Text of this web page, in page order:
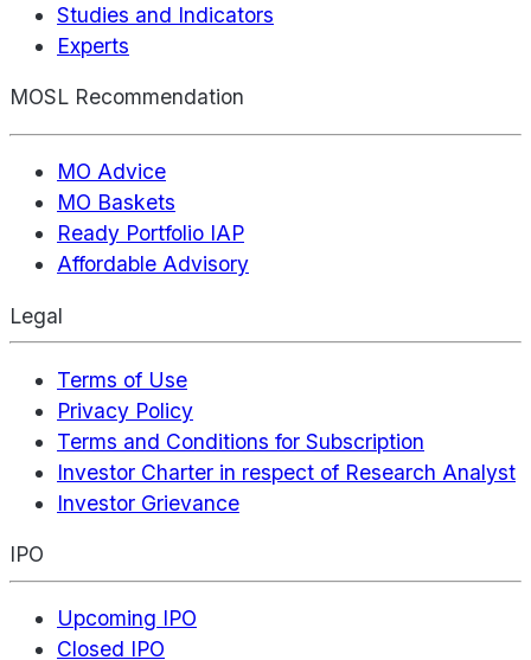
Studies and Indicators
Experts
MOSL Recommendation
MO Advice
MO Baskets
Ready Portfolio IAP
Affordable Advisory
Legal
Terms of Use
Privacy Policy
Terms and Conditions for Subscription
Investor Charter in respect of Research Analyst
Investor Grievance
IPO
Upcoming IPO
Closed IPO